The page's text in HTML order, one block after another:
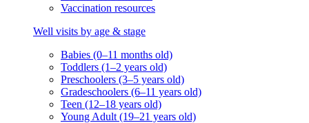
Vaccination resources
Well visits by age & stage
Babies (0–11 months old)
Toddlers (1–2 years old)
Preschoolers (3–5 years old)
Gradeschoolers (6–11 years old)
Teen (12–18 years old)
Young Adult (19–21 years old)